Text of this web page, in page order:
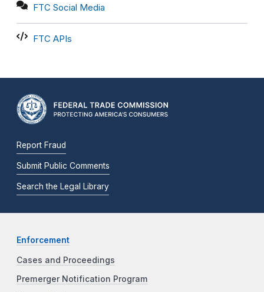
FTC Social Media
FTC APIs
Report Fraud
Submit Public Comments
Search the Legal Library
Enforcement
Cases and Proceedings
Premerger Notification Program